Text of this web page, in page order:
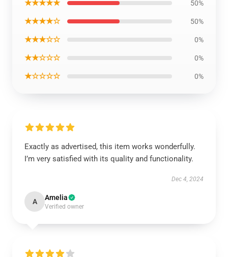
★★★★★ 50%
★★★★☆ 50%
★★★☆☆ 0%
★★☆☆☆ 0%
★☆☆☆☆ 0%
Exactly as advertised, this item works wonderfully.
I’m very satisfied with its quality and functionality.
Dec 4, 2024
A Amelia
Verified owner